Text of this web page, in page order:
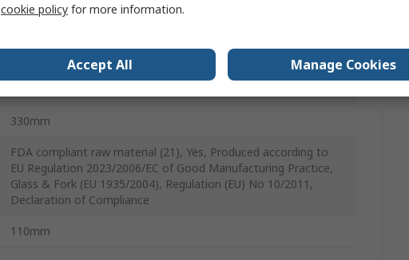
330mm
FDA compliant raw material (21), Yes, Produced according to
EU Regulation 2023/2006/EC of Good Manufacturing Practice,
Glass & Fork (EU 1935/2004), Regulation (EU) No 10/2011,
Declaration of Compliance
110mm
cookie policy for more information.
Accept All Manage Cookies